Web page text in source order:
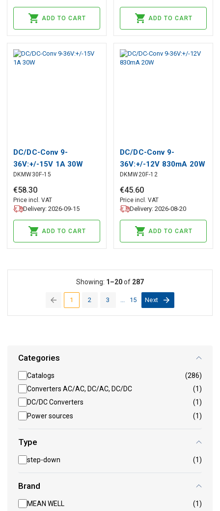
ADD TO CART ADD TO CART
DC/DC-Conv 9-
36V:+/-15V 1A 30W
DKMW30F-15
€58.30
Price incl. VAT
Delivery: 2026-09-15
ADD TO CART
DC/DC-Conv 9-
36V:+/-12V 830mA 20W
DKMW20F-12
€45.60
Price incl. VAT
Delivery: 2026-08-20
ADD TO CART
1(current)
2 3 15 Next
Showing: 1–20of 287
Categories
Catalogs
(286)
Converters AC/AC, DC/AC, DC/DC
(1)
DC/DC Converters
(1)
Power sources
(1)
Type
step-down (1)
Brand
MEAN WELL (1)